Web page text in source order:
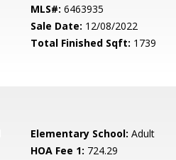
MLS#: 6463935
Sale Date: 12/08/2022
Total Finished Sqft: 1739
Elementary School: Adult
HOA Fee 1: 724.29